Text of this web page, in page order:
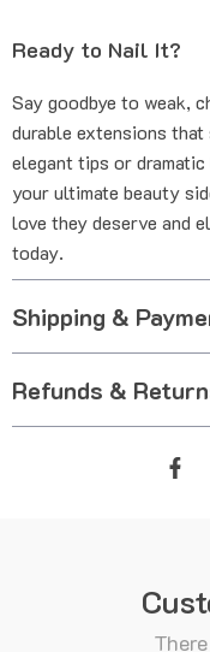
Ready to Nail It?
Say goodbye to weak,
durable extensions that
elegant tips or
your ultimate beauty
love they deserve and
today.
Shipping &
Refunds &